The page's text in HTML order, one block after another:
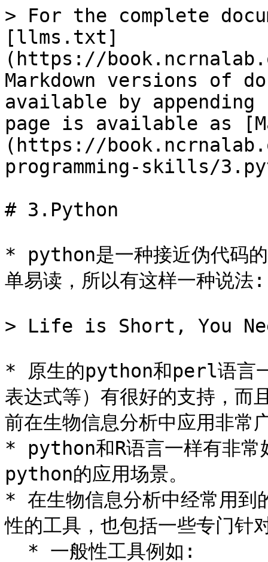
> For the complete
[llms.txt]
(https://
Markdown versions of
available by
page is available as
(https://
programming-skills/
# 3.Python
* python是一种接近伪代码
单易读，所以有这样一种说法:
> Life is Short, You
* 原生的python和perl语言一
表达式等）有很好的支持，
前在生物信息分析中应用非常
* python和R语言一样有非常
python的应用场景。
* 在生物信息分析中经常用
性的工具，也包括一些专门针